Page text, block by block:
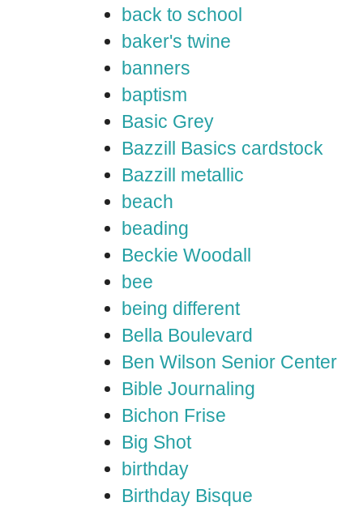
back to school
baker's twine
banners
baptism
Basic Grey
Bazzill Basics cardstock
Bazzill metallic
beach
beading
Beckie Woodall
bee
being different
Bella Boulevard
Ben Wilson Senior Center
Bible Journaling
Bichon Frise
Big Shot
birthday
Birthday Bisque